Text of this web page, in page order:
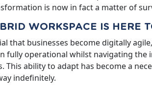
is now in fact a matter of
WORKSPACE IS HERE
that businesses become digitally
fully operational whilst navigating the
This ability to adapt has become a
indefinitely.